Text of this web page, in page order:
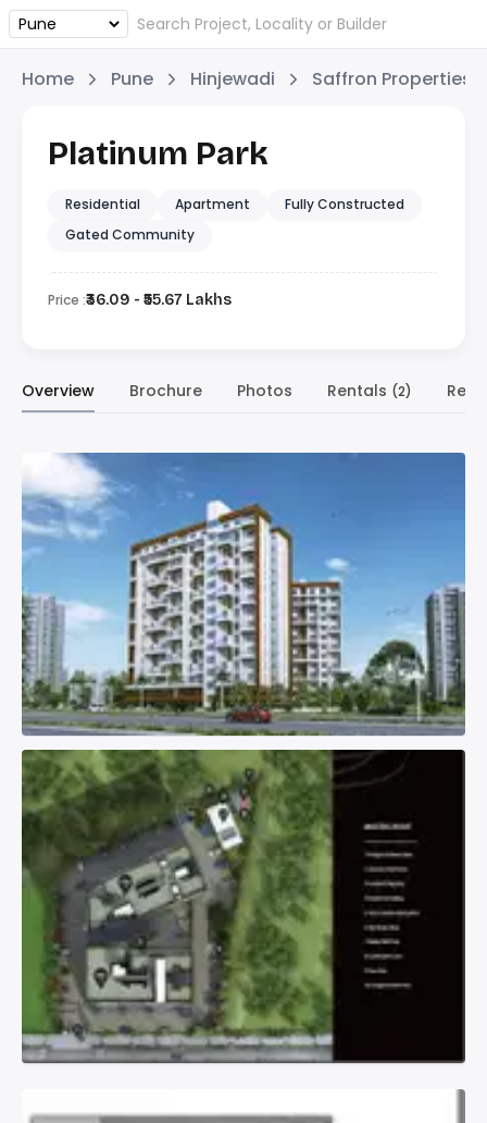
Home Pune Hinjewadi Saffron Properties
Platinum Park
Residential Apartment
Fully Constructed
Gated Community
Price :₹36.09 - ₹55.67 Lakhs
Overview Brochure Photos Rentals (2)